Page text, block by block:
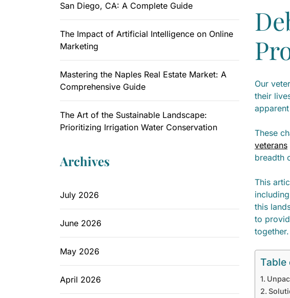
Our
their
These
veterans
breadth
This
this
to
together.
Table
San Diego, CA: A Complete Guide
The Impact of Artificial Intelligence on Online
Marketing
Mastering the Naples Real Estate Market: A
Comprehensive Guide
The Art of the Sustainable Landscape:
Prioritizing Irrigation Water Conservation
Archives
July 2026
June 2026
May 2026
April 2026